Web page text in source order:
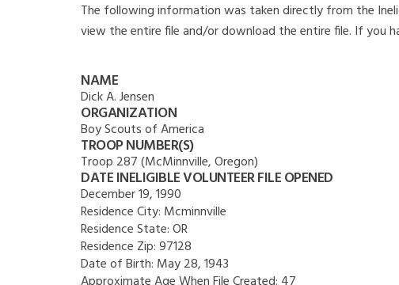
The following information was taken directly from the
view the entire file and/or download the entire file. If you
NAME
Dick A. Jensen
ORGANIZATION
Boy Scouts of America
TROOP NUMBER(S)
Troop 287 (McMinnville, Oregon)
DATE INELIGIBLE VOLUNTEER FILE OPENED
December 19, 1990
Residence City: Mcminnville
Residence State:OR
Residence Zip:97128
Date of Birth: May 28, 1943